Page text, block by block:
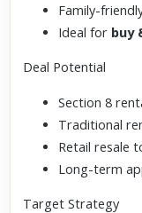
Family-
Ideal for buy
Deal Potential
Section 8
Traditional
Retail resale
Long-term
Target Strategy